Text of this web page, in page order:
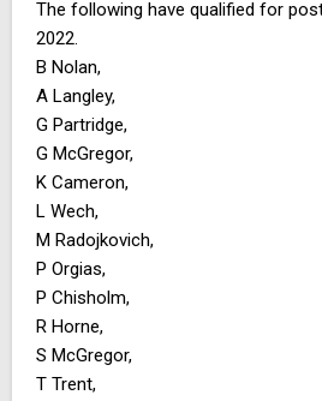
The following have qualified for
2022.
B Nolan,
A Langley,
G Partridge,
G McGregor,
K Cameron,
L Wech,
M Radojkovich,
P Orgias,
P Chisholm,
R Horne,
S McGregor,
T Trent,